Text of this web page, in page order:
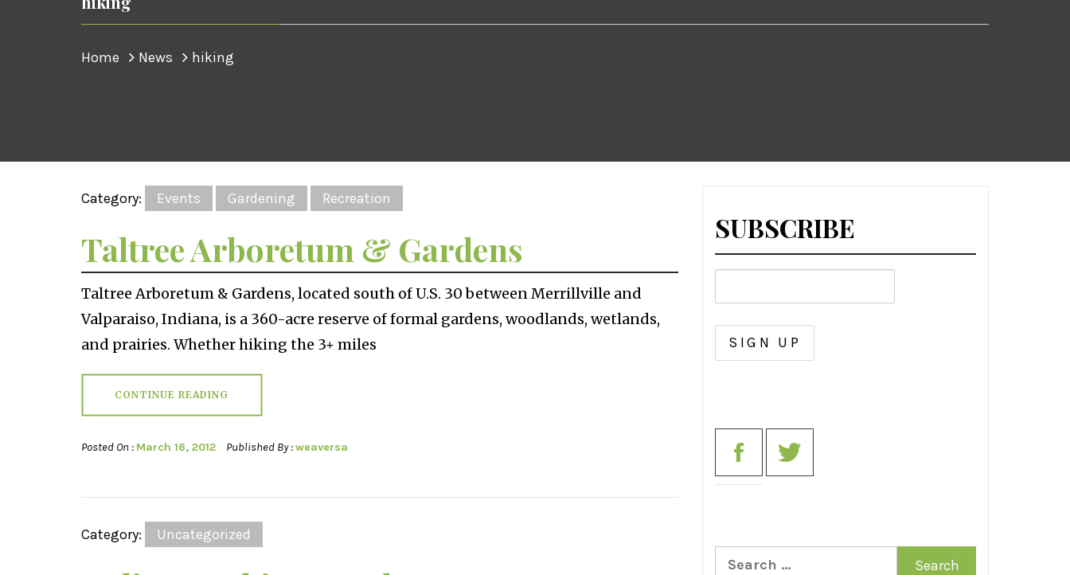
Home News hiking
Category: Events Gardening Recreation
Taltree Arboretum & Gardens
Taltree Arboretum & Gardens, located south of U.S. 30 between Merrillville and
Valparaiso, Indiana, is a 360-acre reserve of formal gardens, woodlands, wetlands,
and prairies. Whether hiking the 3+ miles
CONTINUE READING
Posted On : March 16, 2012 Published By :weaversa
Category: Uncategorized
SUBSCRIBE
Search